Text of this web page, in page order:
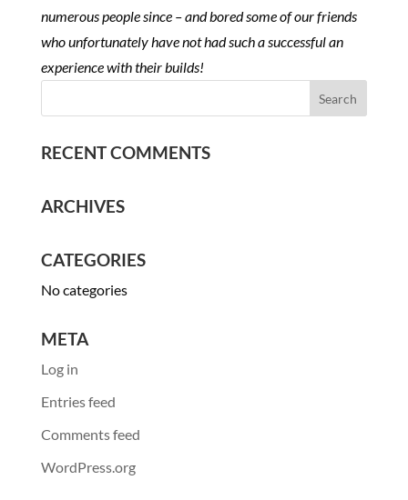
numerous people since – and bored some of our friends
who unfortunately have not had such a successful an
experience with their builds!
RECENT COMMENTS
ARCHIVES
CATEGORIES
No categories
META
Log in
Entries feed
Comments feed
WordPress.org